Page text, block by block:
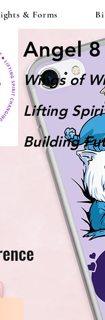
& Forms
Angel
Wings of
Lifting
Building